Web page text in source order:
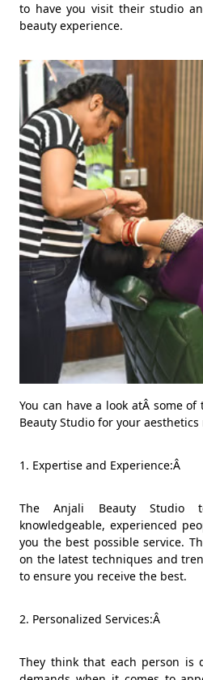
to have you visit their studio
beauty experience.
You can have a look atÂ some
Beauty Studio for your aesthetics
1. Expertise and Experience:Â
The Anjali Beauty Studio
knowledgeable, experienced
you the best possible service.
on the latest techniques and
to ensure you receive the best.
2. Personalized Services:Â
They think that each person is